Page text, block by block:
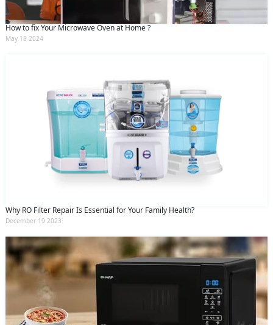
How to fix Your Microwave Oven at Home ?
May 18 2024
Why RO Filter Repair Is Essential for Your Family Health?
December 19 2023